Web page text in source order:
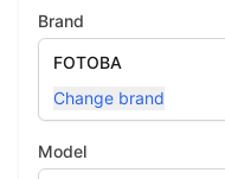
Brand
FOTOBA
Change brand
Model